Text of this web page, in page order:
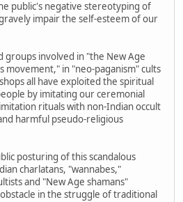
public's negative stereotyping of
impair the self-esteem of our
groups involved in "the New Age
movement," in "neo-paganism" cults
all have exploited the spiritual
by imitating our ceremonial
rituals with non-Indian occult
harmful pseudo-religious
posturing of this scandalous
charlatans, "wannabes,"
and "New Age shamans"
in the struggle of traditional